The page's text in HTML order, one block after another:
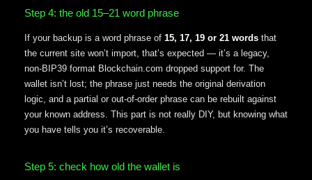
Step 4: the old 15–21 word phrase
If your backup is a word phrase of 15, 17, 19 or 21 words that
the current site won’t import, that’s expected — it’s a legacy,
non-BIP39 format Blockchain.com dropped support for. The
wallet isn’t lost; the phrase just needs the original derivation
logic, and a partial or out-of-order phrase can be rebuilt against
your known address. This part is not really DIY, but knowing what
you have tells you it’s recoverable.
Step 5: check how old the wallet is